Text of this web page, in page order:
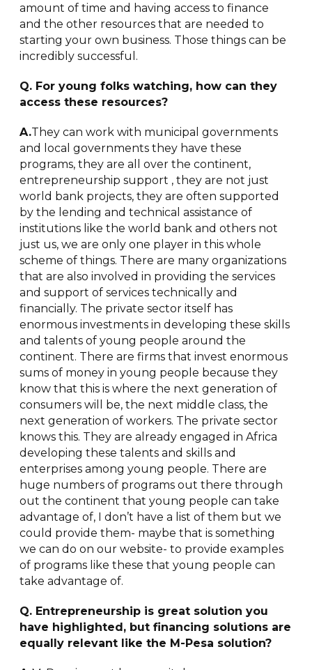
amount of time and having access to finance
and the other resources that are needed to
starting your own business. Those things can be
incredibly successful.
Q. For young folks watching, how can they
access these resources?
A.They can work with municipal governments
and local governments they have these
programs, they are all over the continent,
entrepreneurship support , they are not just
world bank projects, they are often supported
by the lending and technical assistance of
institutions like the world bank and others not
just us, we are only one player in this whole
scheme of things. There are many organizations
that are also involved in providing the services
and support of services technically and
financially. The private sector itself has
enormous investments in developing these skills
and talents of young people around the
continent. There are firms that invest enormous
sums of money in young people because they
know that this is where the next generation of
consumers will be, the next middle class, the
next generation of workers. The private sector
knows this. They are already engaged in Africa
developing these talents and skills and
enterprises among young people. There are
huge numbers of programs out there through
out the continent that young people can take
advantage of, I don’t have a list of them but we
could provide them- maybe that is something
we can do on our website- to provide examples
of programs like these that young people can
take advantage of.
Q. Entrepreneurship is great solution you
have highlighted, but financing solutions are
equally relevant like the M-Pesa solution?